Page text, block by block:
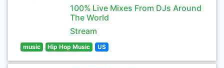
100% Live Mixes From DJs Around
The World
Stream
music Hip Hop Music US